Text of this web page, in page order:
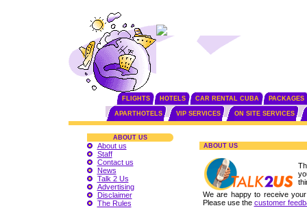
FLIGHTS HOTELS CAR RENTAL CUBA PACKAGES
APARTHOTELS VIP SERVICES ON SITE SERVICES
ABOUT US
About us
Staff
Contact us
News
Talk 2 Us
Advertising
Disclaimer
The Rules
ABOUT US
We are happy to receive
Please use the customer